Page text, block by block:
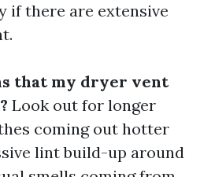
if there are extensive
that my dryer vent
Look out for longer
coming out hotter
lint build-up around